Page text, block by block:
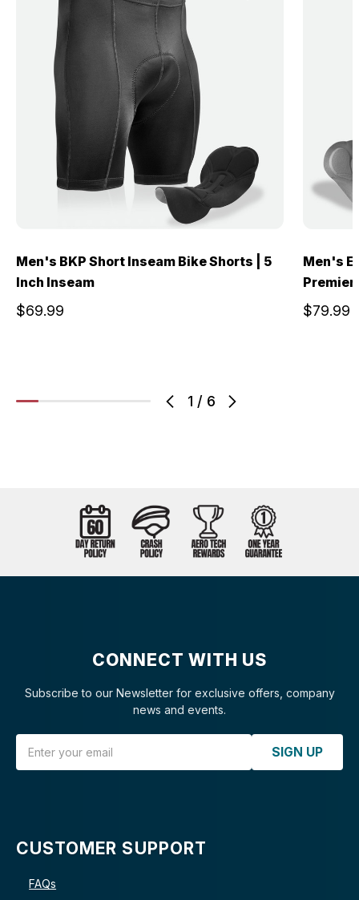
1 / 6
Men's BKP Short Inseam Bike Shorts | 5
Inch Inseam
$69.99
Men's
$79.99
CONNECT WITH US
Subscribe to our Newsletter for exclusive offers, company
news and events.
SIGN UP
CUSTOMER SUPPORT
FAQs